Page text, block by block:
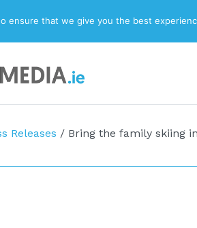
Releases / Bring the family skiing
ensure that we give you the best